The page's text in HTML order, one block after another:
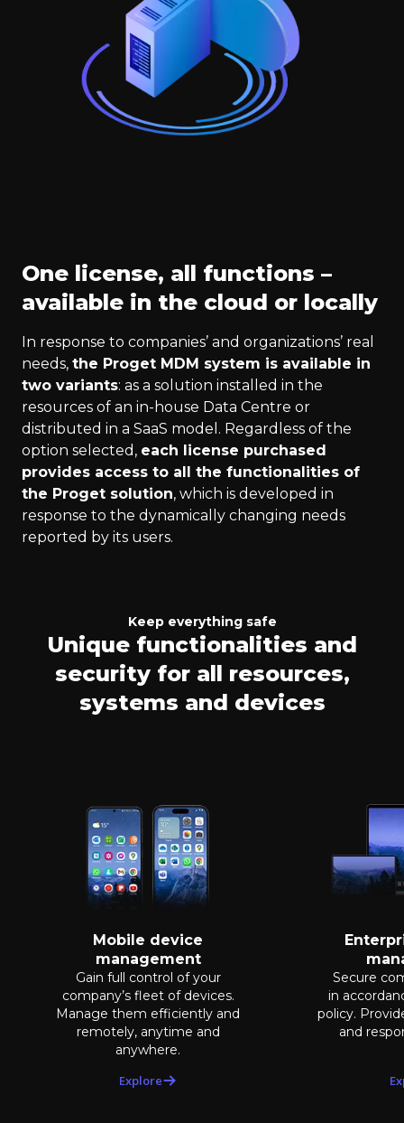
One license, all functions –
available in the cloud or locally
In response to companies’ and organizations’ real
needs, the Proget MDM system is available in
two variants: as a solution installed in the
resources of an in-house Data Centre or
distributed in a SaaS model. Regardless of the
option selected, each license purchased
provides access to all the functionalities of
the Proget solution, which is developed in
response to the dynamically changing needs
reported by its users.
Keep everything safe
Unique functionalities and
security for all resources,
systems and devices
Mobile device
management
Gain full control of your
company’s fleet of devices.
Manage them efficiently and
remotely, anytime and
anywhere.
Explore
Secure
in
policy.
and